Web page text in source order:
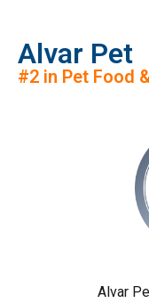
Alvar Pet
#2 in Pet Food
Alvar